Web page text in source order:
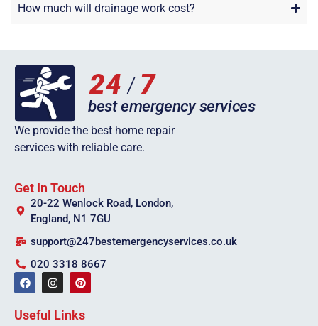
How much will drainage work cost?
We provide the best home repair
services with reliable care.
Get In Touch
20-22 Wenlock Road, London,
England, N1 7GU
support@247bestemergencyservices.co.uk
020 3318 8667
Useful Links